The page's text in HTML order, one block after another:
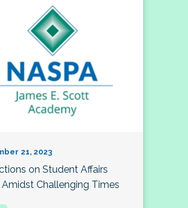
21, 2023
on Student Affairs
Challenging Times